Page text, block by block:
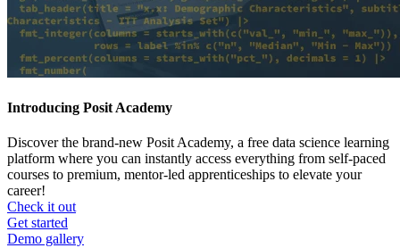
Introducing Posit Academy
Discover the brand-new Posit Academy, a free data science learning
platform where you can instantly access everything from self-paced
courses to premium, mentor-led apprenticeships to elevate your
career!
Check it out
CTA
menu
Get started
Demo gallery